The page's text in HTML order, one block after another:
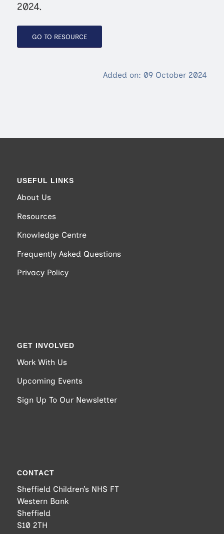
2024.
GO TO RESOURCE
Added on: 09 October 2024
USEFUL LINKS
About Us
Resources
Knowledge Centre
Frequently Asked Questions
Privacy Policy
GET INVOLVED
Work With Us
Upcoming Events
Sign Up To Our Newsletter
CONTACT
Sheffield Children’s NHS FT
Western Bank
Sheffield
S10 2TH